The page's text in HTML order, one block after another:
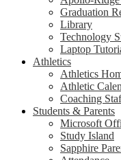
Graduation
Library
Technology
Laptop
Athletics
Athletics
Athletic
Coaching
Students & Parents
Microsoft
Study Island
Sapphire